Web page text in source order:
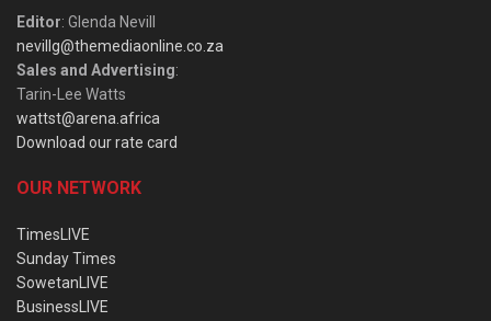
Editor: Glenda Nevill
nevillg@themediaonline.co.za
Sales and Advertising:
Tarin-Lee Watts
wattst@arena.africa
Download our rate card
OUR NETWORK
TimesLIVE
Sunday Times
SowetanLIVE
BusinessLIVE